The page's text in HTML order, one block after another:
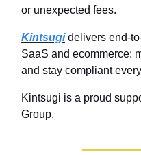
or unexpected fees.
Kintsugidelivers end-
SaaS and ecommerce:
and stay compliant
Kintsugi is a proud
Group.